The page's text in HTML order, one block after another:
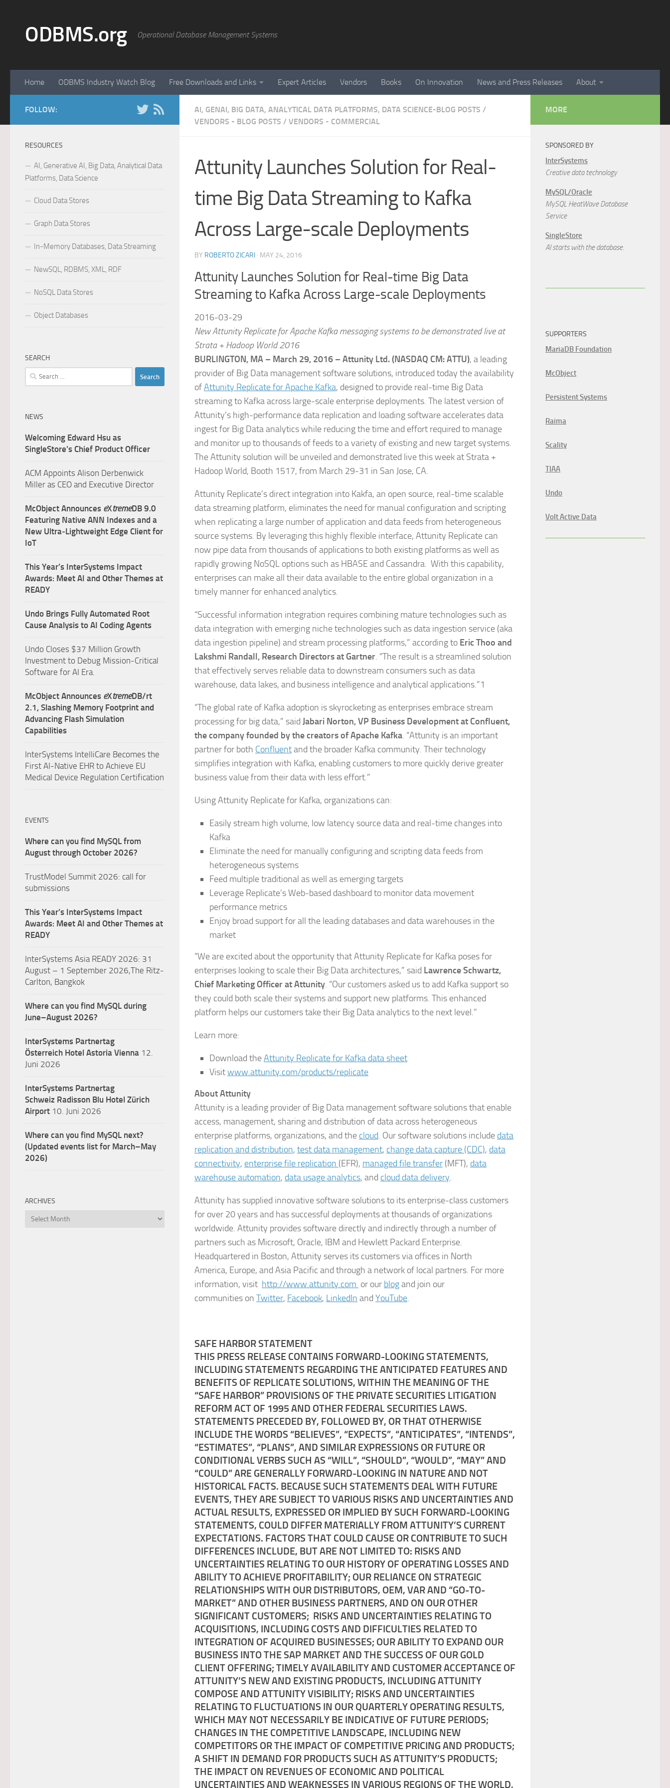
ODBMS.org Operational Database Management Systems
Home ODBMS Industry Watch Blog Free Downloads and Links Expert Articles Vendors Books On Innovation News and Press Releases About
AI, GENAI, BIG DATA, ANALYTICAL DATA PLATFORMS, DATA SCIENCE-BLOG POSTS /
VENDORS - BLOG POSTS / VENDORS - COMMERCIAL
Attunity Launches Solution for Real-
time Big Data Streaming to Kafka
Across Large-scale Deployments
BY ROBERTO ZICARI · MAY 24, 2016
Attunity Launches Solution for Real-time Big Data
Streaming to Kafka Across Large-scale Deployments
2016-03-29
New Attunity Replicate for Apache Kafka messaging systems to be demonstrated live at
Strata + Hadoop World 2016
BURLINGTON, MA – March 29, 2016 – Attunity Ltd. (NASDAQ CM: ATTU), a leading
provider of Big Data management software solutions, introduced today the availability
ofAttunity Replicate for Apache Kafka, designed to provide real-time Big Data
streaming to Kafka across large-scale enterprise deployments. The latest version of
Attunity’s high-performance data replication and loading software accelerates data
ingest for Big Data analytics while reducing the time and effort required to manage
and monitor up to thousands of feeds to a variety of existing and new target systems.
The Attunity solution will be unveiled and demonstrated live this week at Strata +
Hadoop World, Booth 1517, from March 29-31 in San Jose, CA.
Attunity Replicate’s direct integration into Kakfa, an open source, real-time scalable
data streaming platform, eliminates the need for manual configuration and scripting
when replicating a large number of application and data feeds from heterogeneous
source systems. By leveraging this highly flexible interface, Attunity Replicate can
now pipe data from thousands of applications to both existing platforms as well as
rapidly growing NoSQL options such as HBASE and Cassandra. With this capability,
enterprises can make all their data available to the entire global organization in a
timely manner for enhanced analytics.
“Successful information integration requires combining mature technologies such as
data integration with emerging niche technologies such as data ingestion service (aka
data ingestion pipeline) and stream processing platforms,” according to Eric Thoo and
Lakshmi Randall, Research Directors at Gartner. “The result is a streamlined solution
that effectively serves reliable data to downstream consumers such as data
warehouse, data lakes, and business intelligence and analytical applications.”1
“The global rate of Kafka adoption is skyrocketing as enterprises embrace stream
processing for big data,” said Jabari Norton, VP Business Development at Confluent,
the company founded by the creators of Apache Kafka. “Attunity is an important
partner for both Confluentand the broader Kafka community. Their technology
simplifies integration with Kafka, enabling customers to more quickly derive greater
business value from their data with less effort.”
Using Attunity Replicate for Kafka, organizations can:
Easily stream high volume, low latency source data and real-time changes into
Kafka
Eliminate the need for manually configuring and scripting data feeds from
heterogeneous systems
Feed multiple traditional as well as emerging targets
Leverage Replicate’s Web-based dashboard to monitor data movement
performance metrics
Enjoy broad support for all the leading databases and data warehouses in the
market
“We are excited about the opportunity that Attunity Replicate for Kafka poses for
enterprises looking to scale their Big Data architectures,” said Lawrence Schwartz,
Chief Marketing Officer at Attunity. “Our customers asked us to add Kafka support so
they could both scale their systems and support new platforms. This enhanced
platform helps our customers take their Big Data analytics to the next level.”
Learn more:
Download theAttunity Replicate for Kafka data sheet
Visitwww.attunity.com/products/replicate
About Attunity
Attunity is a leading provider of Big Data management software solutions that enable
access, management, sharing and distribution of data across heterogeneous
enterprise platforms, organizations, and the cloud. Our software solutions include data
replication and distribution, test data management, change data capture (CDC), data
connectivity, enterprise file replication (EFR), managed file transfer (MFT), data
warehouse automation, data usage analytics, and cloud data delivery.
Attunity has supplied innovative software solutions to its enterprise-class customers
for over 20 years and has successful deployments at thousands of organizations
worldwide. Attunity provides software directly and indirectly through a number of
partners such as Microsoft, Oracle, IBM and Hewlett Packard Enterprise.
Headquartered in Boston, Attunity serves its customers via offices in North
America, Europe, and Asia Pacific and through a network of local partners. For more
information, visit http://www.attunity.com or our blogand join our
communities on Twitter, Facebook, LinkedIn and YouTube.
SAFE HARBOR STATEMENT
THIS PRESS RELEASE CONTAINS FORWARD-LOOKING STATEMENTS,
INCLUDING STATEMENTS REGARDING THE ANTICIPATED FEATURES AND
BENEFITS OF REPLICATE SOLUTIONS, WITHIN THE MEANING OF THE
“SAFE HARBOR” PROVISIONS OF THE PRIVATE SECURITIES LITIGATION
REFORM ACT OF 1995 AND OTHER FEDERAL SECURITIES LAWS.
STATEMENTS PRECEDED BY, FOLLOWED BY, OR THAT OTHERWISE
INCLUDE THE WORDS “BELIEVES”, “EXPECTS”, “ANTICIPATES”, “INTENDS”,
“ESTIMATES”, “PLANS”, AND SIMILAR EXPRESSIONS OR FUTURE OR
CONDITIONAL VERBS SUCH AS “WILL”, “SHOULD”, “WOULD”, “MAY” AND
“COULD” ARE GENERALLY FORWARD-LOOKING IN NATURE AND NOT
HISTORICAL FACTS. BECAUSE SUCH STATEMENTS DEAL WITH FUTURE
EVENTS, THEY ARE SUBJECT TO VARIOUS RISKS AND UNCERTAINTIES AND
ACTUAL RESULTS, EXPRESSED OR IMPLIED BY SUCH FORWARD-LOOKING
STATEMENTS, COULD DIFFER MATERIALLY FROM ATTUNITY’S CURRENT
EXPECTATIONS. FACTORS THAT COULD CAUSE OR CONTRIBUTE TO SUCH
DIFFERENCES INCLUDE, BUT ARE NOT LIMITED TO: RISKS AND
UNCERTAINTIES RELATING TO OUR HISTORY OF OPERATING LOSSES AND
ABILITY TO ACHIEVE PROFITABILITY; OUR RELIANCE ON STRATEGIC
RELATIONSHIPS WITH OUR DISTRIBUTORS, OEM, VAR AND “GO-TO-
MARKET” AND OTHER BUSINESS PARTNERS, AND ON OUR OTHER
SIGNIFICANT CUSTOMERS; RISKS AND UNCERTAINTIES RELATING TO
ACQUISITIONS, INCLUDING COSTS AND DIFFICULTIES RELATED TO
INTEGRATION OF ACQUIRED BUSINESSES; OUR ABILITY TO EXPAND OUR
BUSINESS INTO THE SAP MARKET AND THE SUCCESS OF OUR GOLD
CLIENT OFFERING; TIMELY AVAILABILITY AND CUSTOMER ACCEPTANCE OF
ATTUNITY’S NEW AND EXISTING PRODUCTS, INCLUDING ATTUNITY
COMPOSE AND ATTUNITY VISIBILITY; RISKS AND UNCERTAINTIES
RELATING TO FLUCTUATIONS IN OUR QUARTERLY OPERATING RESULTS,
WHICH MAY NOT NECESSARILY BE INDICATIVE OF FUTURE PERIODS;
CHANGES IN THE COMPETITIVE LANDSCAPE, INCLUDING NEW
COMPETITORS OR THE IMPACT OF COMPETITIVE PRICING AND PRODUCTS;
A SHIFT IN DEMAND FOR PRODUCTS SUCH AS ATTUNITY’S PRODUCTS;
THE IMPACT ON REVENUES OF ECONOMIC AND POLITICAL
UNCERTAINTIES AND WEAKNESSES IN VARIOUS REGIONS OF THE WORLD,
FOLLOW:
RESOURCES
AI, Generative AI, Big Data, Analytical Data
Platforms, Data Science
Cloud Data Stores
Graph Data Stores
In-Memory Databases, Data Streaming
NewSQL, RDBMS, XML, RDF
NoSQL Data Stores
Object Databases
SEARCH
Search
for:
NEWS
Welcoming Edward Hsu as
SingleStore’s Chief Product Officer
ACM Appoints Alison Derbenwick
Miller as CEO and Executive Director
McObject Announces eXtremeDB 9.0
Featuring Native ANN Indexes and a
New Ultra‑Lightweight Edge Client for
IoT
This Year’s InterSystems Impact
Awards: Meet AI and Other Themes at
READY
Undo Brings Fully Automated Root
Cause Analysis to AI Coding Agents
Undo Closes $37 Million Growth
Investment to Debug Mission-Critical
Software for AI Era.
McObject Announces eXtremeDB/rt
2.1, Slashing Memory Footprint and
Advancing Flash Simulation
Capabilities
InterSystems IntelliCare Becomes the
First AI-Native EHR to Achieve EU
Medical Device Regulation Certification
EVENTS
Where can you find MySQL from
August through October 2026?
TrustModel Summit 2026: call for
submissions
This Year’s InterSystems Impact
Awards: Meet AI and Other Themes at
READY
InterSystems Asia READY 2026: 31
August – 1 September 2026,The Ritz-
Carlton, Bangkok
Where can you find MySQL during
June–August 2026?
InterSystems Partnertag
Österreich Hotel Astoria Vienna 12.
Juni 2026
InterSystems Partnertag
Schweiz Radisson Blu Hotel Zürich
Airport 10. Juni 2026
Where can you find MySQL next?
(Updated events list for March–May
2026)
ARCHIVES
Archives
MORE
SPONSORED BY
InterSystems
Creative data technology
MySQL/Oracle
MySQL HeatWave Database
Service
SingleStore
AI starts with the database.
SUPPORTERS
MariaDB Foundation
McObject
Persistent Systems
Raima
Scality
TIAA
Undo
Volt Active Data